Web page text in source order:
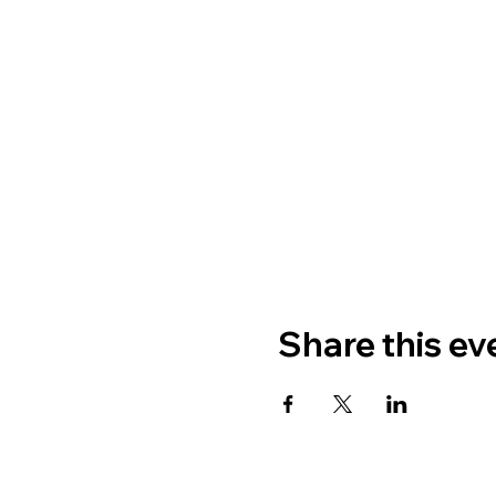
Share this